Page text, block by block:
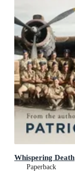
Whispering Death
Paperback